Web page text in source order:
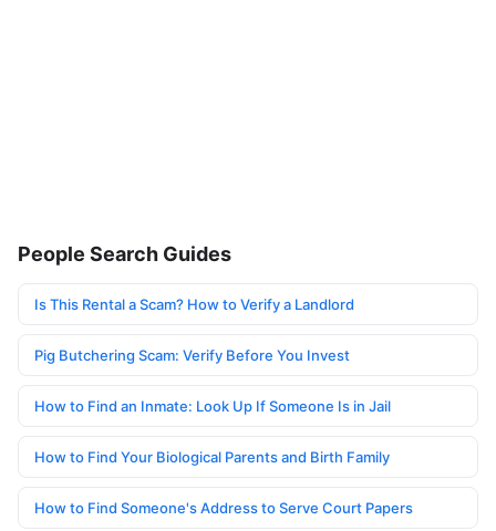
People Search Guides
Is This Rental a Scam? How to Verify a Landlord
Pig Butchering Scam: Verify Before You Invest
How to Find an Inmate: Look Up If Someone Is in Jail
How to Find Your Biological Parents and Birth Family
How to Find Someone's Address to Serve Court Papers